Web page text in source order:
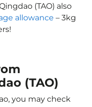
(TAO) also
allowance – 3kg
(TAO)
you may check